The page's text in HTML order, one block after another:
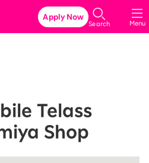
Menu
Search
Apply Now
Telass
Shop